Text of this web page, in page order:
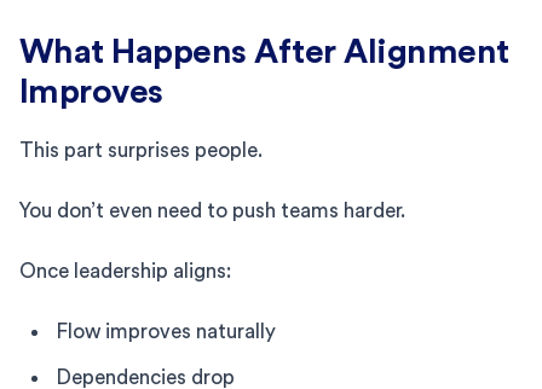
What Happens After Alignment
Improves
This part surprises people.
You don’t even need to push teams harder.
Once leadership aligns:
Flow improves naturally
Dependencies drop